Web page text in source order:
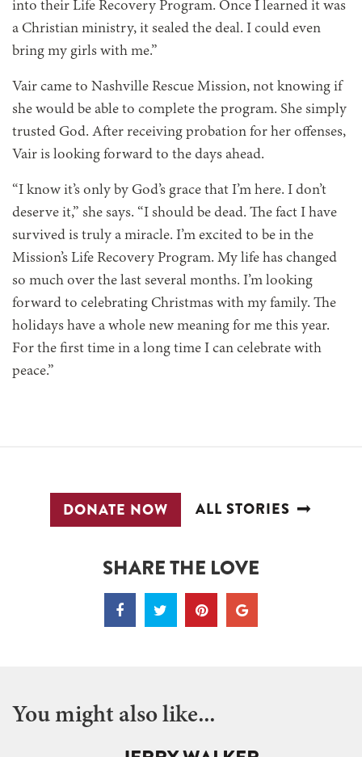
into their Life Recovery Program. Once I learned it was
a Christian ministry, it sealed the deal. I could even
bring my girls with me.”
Vair came to Nashville Rescue Mission, not knowing if
she would be able to complete the program. She simply
trusted God. After receiving probation for her offenses,
Vair is looking forward to the days ahead.
“I know it’s only by God’s grace that I’m here. I don’t
deserve it,” she says. “I should be dead. The fact I have
survived is truly a miracle. I’m excited to be in the
Mission’s Life Recovery Program. My life has changed
so much over the last several months. I’m looking
forward to celebrating Christmas with my family. The
holidays have a whole new meaning for me this year.
For the first time in a long time I can celebrate with
peace.”
DONATE NOW ALL STORIES
SHARE THE LOVE
You might also like...